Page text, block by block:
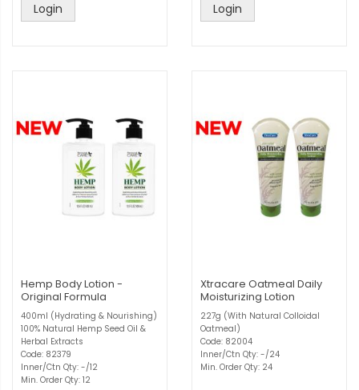
Login Login
Hemp Body Lotion -
Original Formula
400ml (Hydrating & Nourishing)
100% Natural Hemp Seed Oil &
Herbal Extracts
Code: 82379
Inner/Ctn Qty: -/12
Min. Order Qty: 12
Xtracare Oatmeal Daily
Moisturizing Lotion
227g (With Natural Colloidal
Oatmeal)
Code: 82004
Inner/Ctn Qty: -/24
Min. Order Qty: 24